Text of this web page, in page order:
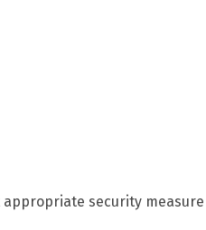
security